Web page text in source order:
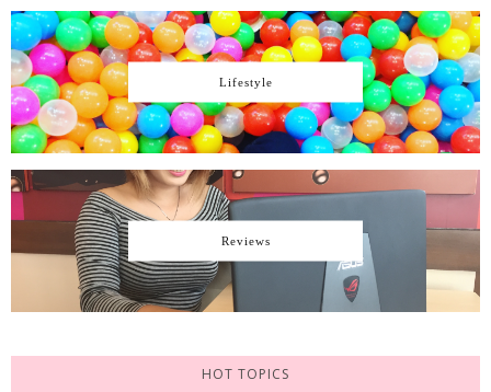
Lifestyle
Reviews
HOT TOPICS